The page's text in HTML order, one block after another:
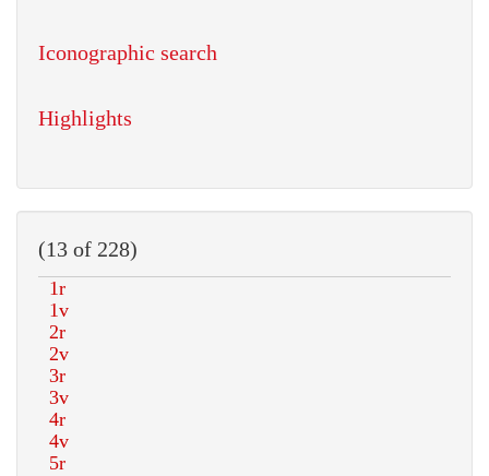
Iconographic search
Highlights
(13 of 228)